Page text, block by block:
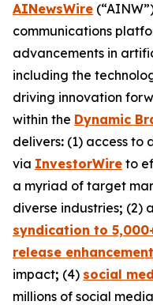
AINewsWire
communications
advancements in
including the
driving innovation
within the Dynamic
delivers: (1) access to
via InvestorWire to
a myriad of target
diverse industries; (2)
syndication to
release enhancement
impact; (4) social
millions of social